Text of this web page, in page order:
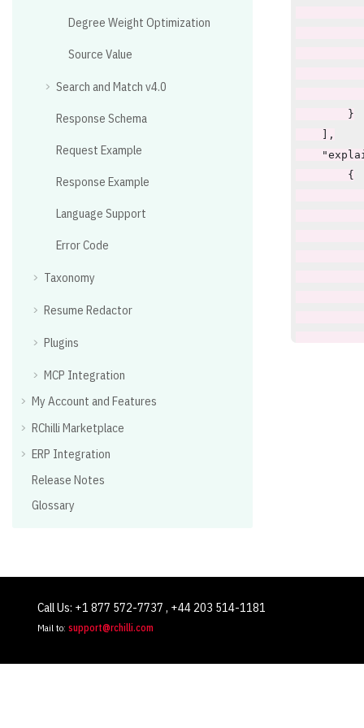
Degree Weight Optimization
Source Value
Search and Match v4.0
Response Schema
Request Example
Response Example
Language Support
Error Code
Taxonomy
Resume Redactor
Plugins
MCP Integration
My Account and Features
RChilli Marketplace
ERP Integration
Release Notes
Glossary
Call Us: +1 877 572-7737 , +44 203 514-1181
Mail to: support@rchilli.com